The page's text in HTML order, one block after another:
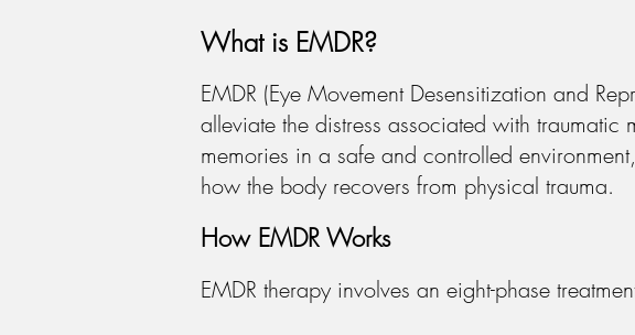
What is EMDR?
EMDR (Eye Movement Desensitization and
alleviate the distress associated with
memories in a safe and controlled
how the body recovers from physical trauma.
How EMDR Works
EMDR therapy involves an eight-phase